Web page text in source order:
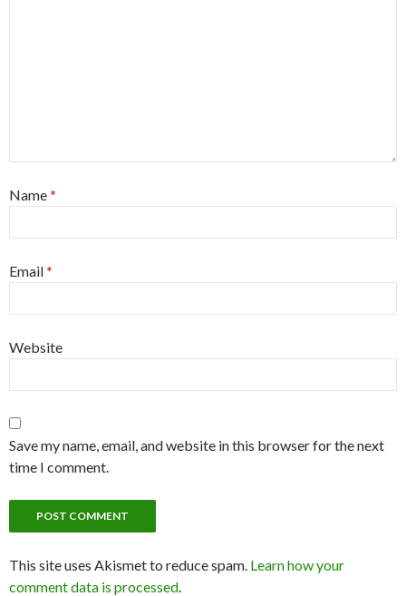
Name*
Email*
Website
Save my name, email, and website in this browser for the next
time I comment.
This site uses Akismet to reduce spam. Learn how your
comment data is processed